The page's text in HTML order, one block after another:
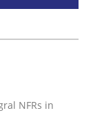
NFRs in